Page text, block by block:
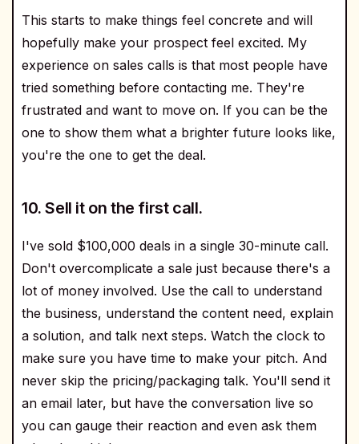
This starts to make things feel concrete and will
hopefully make your prospect feel excited. My
experience on sales calls is that most people have
tried something before contacting me. They're
frustrated and want to move on. If you can be the
one to show them what a brighter future looks like,
you're the one to get the deal.
10. Sell it on the first call.
I've sold $100,000 deals in a single 30-minute call.
Don't overcomplicate a sale just because there's a
lot of money involved. Use the call to understand
the business, understand the content need, explain
a solution, and talk next steps. Watch the clock to
make sure you have time to make your pitch. And
never skip the pricing/packaging talk. You'll send it
an email later, but have the conversation live so
you can gauge their reaction and even ask them